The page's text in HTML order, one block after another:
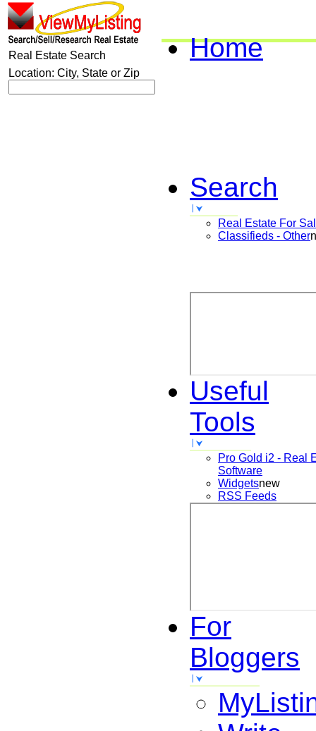
Home
Search
Real Estate For
Classifieds - Other
Useful
Tools
Pro Gold i2 - Real
Software
Widgetsnew
RSS Feeds
For
Bloggers
Real Estate Search
Location: City, State or Zip